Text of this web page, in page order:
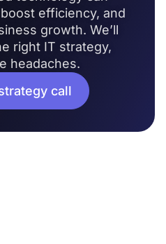
efficiency, and
growth. We’ll
right IT strategy,
headaches.
call